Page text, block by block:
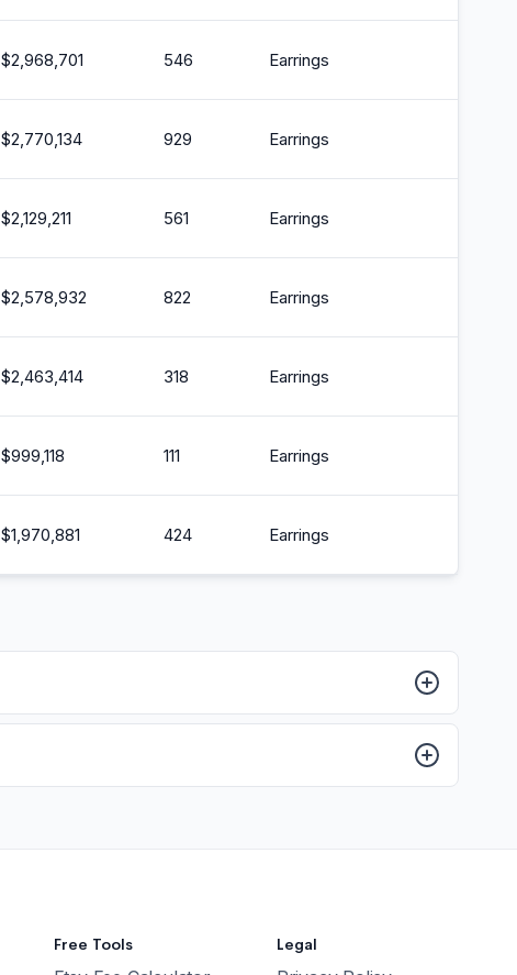
$2,968,701 546 Earrings
$2,770,134 929 Earrings
$2,129,211 561 Earrings
$2,578,932 822 Earrings
$2,463,414 318 Earrings
$999,118 111 Earrings
$1,970,881 424 Earrings
Free Tools Legal